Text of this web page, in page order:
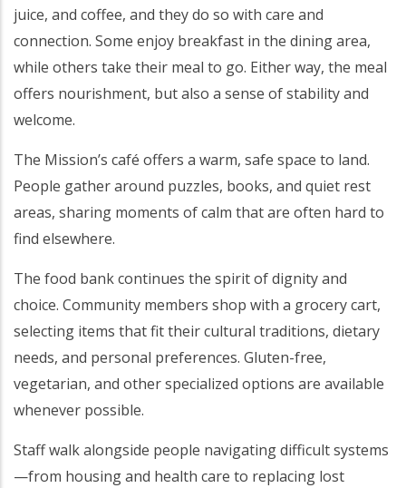
juice, and coffee, and they do so with care and
connection. Some enjoy breakfast in the dining area,
while others take their meal to go. Either way, the meal
offers nourishment, but also a sense of stability and
welcome.
The Mission’s café offers a warm, safe space to land.
People gather around puzzles, books, and quiet rest
areas, sharing moments of calm that are often hard to
find elsewhere.
The food bank continues the spirit of dignity and
choice. Community members shop with a grocery cart,
selecting items that fit their cultural traditions, dietary
needs, and personal preferences. Gluten-free,
vegetarian, and other specialized options are available
whenever possible.
Staff walk alongside people navigating difficult systems
—from housing and health care to replacing lost